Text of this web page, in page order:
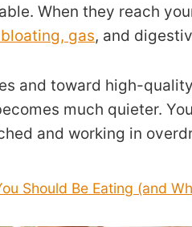
When they reach
gas, and
and toward high-
much quieter.
and working in
Should Be Eating (and